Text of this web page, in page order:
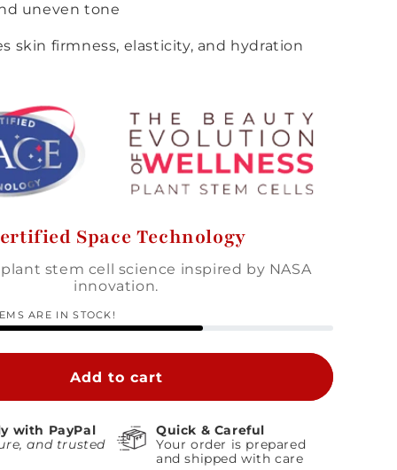
uneven tone
skin firmness, elasticity, and hydration
Space Technology
stem cell science inspired by NASA
innovation.
ARE IN STOCK!
Add to cart
with PayPal
and trusted
Quick & Careful
Your order is prepared
and shipped with care